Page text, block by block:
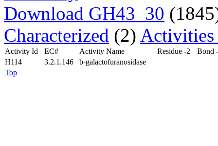
Download GH43_30
Characterized (2)
Activity Id EC# Activity Name Residue -2
Bond
H114
3.2.1.146
b-galactofuranosidase
Top